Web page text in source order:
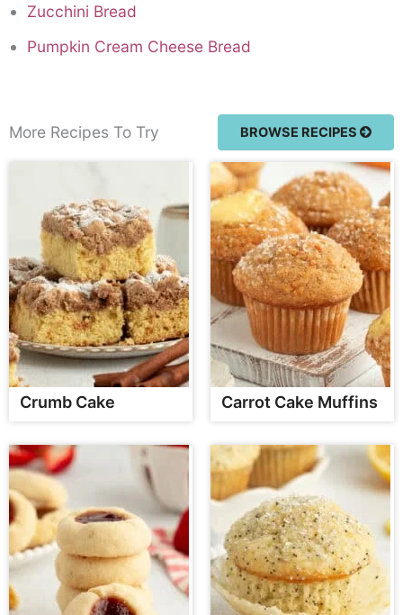
Zucchini Bread
Pumpkin Cream Cheese Bread
More Recipes To Try BROWSE RECIPES
Crumb Cake Carrot Cake Muffins